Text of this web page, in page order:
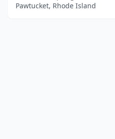
Pawtucket, Rhode Island